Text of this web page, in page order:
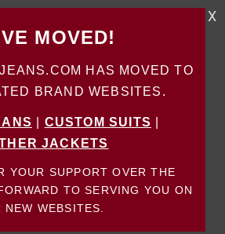
MOVED!
HAS MOVED TO
BRAND WEBSITES.
CUSTOM SUITS
JACKETS
YOUR SUPPORT OVER THE
TO SERVING YOU ON
NEW WEBSITES.
X